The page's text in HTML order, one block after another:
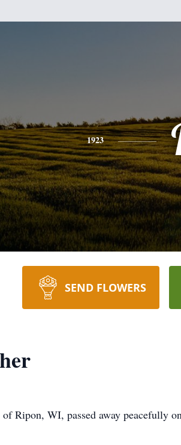
1923
SEND FLOWERS
Ripon, WI, passed away peacefully